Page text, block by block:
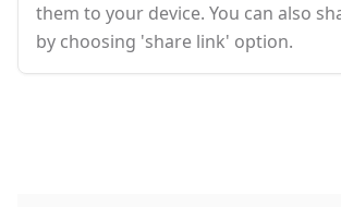
them to your device. You can also
by choosing 'share link' option.